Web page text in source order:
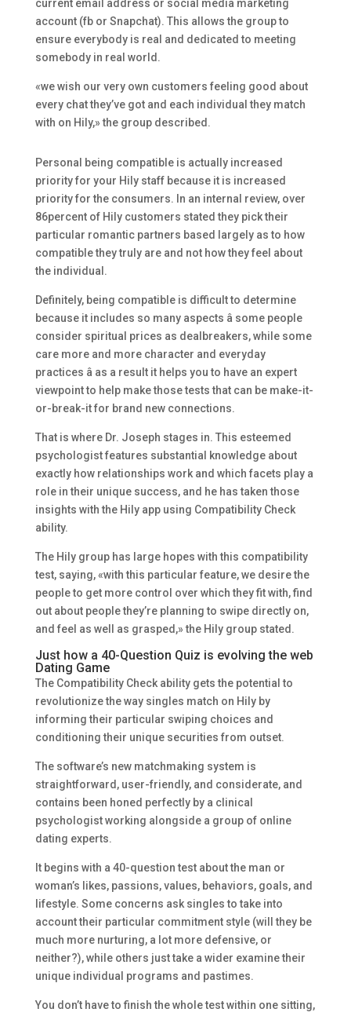
current email address or social media marketing
account (fb or Snapchat). This allows the group to
ensure everybody is real and dedicated to meeting
somebody in real world.
«we wish our very own customers feeling good about
every chat they’ve got and each individual they match
with on Hily,» the group described.
Personal being compatible is actually increased
priority for your Hily staff because it is increased
priority for the consumers. In an internal review, over
86percent of Hily customers stated they pick their
particular romantic partners based largely as to how
compatible they truly are and not how they feel about
the individual.
Definitely, being compatible is difficult to determine
because it includes so many aspects â some people
consider spiritual prices as dealbreakers, while some
care more and more character and everyday
practices â as a result it helps you to have an expert
viewpoint to help make those tests that can be make-it-
or-break-it for brand new connections.
That is where Dr. Joseph stages in. This esteemed
psychologist features substantial knowledge about
exactly how relationships work and which facets play a
role in their unique success, and he has taken those
insights with the Hily app using Compatibility Check
ability.
The Hily group has large hopes with this compatibility
test, saying, «with this particular feature, we desire the
people to get more control over which they fit with, find
out about people they’re planning to swipe directly on,
and feel as well as grasped,» the Hily group stated.
Just how a 40-Question Quiz is evolving the web
Dating Game
The Compatibility Check ability gets the potential to
revolutionize the way singles match on Hily by
informing their particular swiping choices and
conditioning their unique securities from outset.
The software’s new matchmaking system is
straightforward, user-friendly, and considerate, and
contains been honed perfectly by a clinical
psychologist working alongside a group of online
dating experts.
It begins with a 40-question test about the man or
woman’s likes, passions, values, behaviors, goals, and
lifestyle. Some concerns ask singles to take into
account their particular commitment style (will they be
much more nurturing, a lot more defensive, or
neither?), while others just take a wider examine their
unique individual programs and pastimes.
You don’t have to finish the whole test within one sitting,